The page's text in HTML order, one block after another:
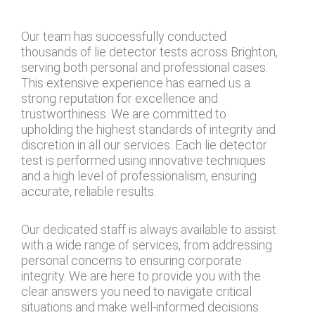
Our team has successfully conducted
thousands of lie detector tests across Brighton,
serving both personal and professional cases.
This extensive experience has earned us a
strong reputation for excellence and
trustworthiness. We are committed to
upholding the highest standards of integrity and
discretion in all our services. Each lie detector
test is performed using innovative techniques
and a high level of professionalism, ensuring
accurate, reliable results.
Our dedicated staff is always available to assist
with a wide range of services, from addressing
personal concerns to ensuring corporate
integrity. We are here to provide you with the
clear answers you need to navigate critical
situations and make well-informed decisions.